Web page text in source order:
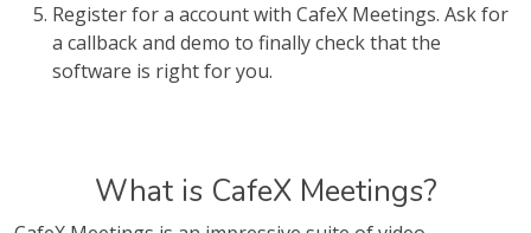
Register for a account with CafeX Meetings. Ask for
a callback and demo to finally check that the
software is right for you.
What is CafeX Meetings?